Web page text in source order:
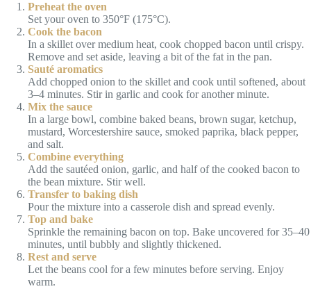
Preheat the oven
Set your oven to 350°F (175°C).
Cook the bacon
In a skillet over medium heat, cook chopped bacon until crispy.
Remove and set aside, leaving a bit of the fat in the pan.
Sauté aromatics
Add chopped onion to the skillet and cook until softened, about
3–4 minutes. Stir in garlic and cook for another minute.
Mix the sauce
In a large bowl, combine baked beans, brown sugar, ketchup,
mustard, Worcestershire sauce, smoked paprika, black pepper,
and salt.
Combine everything
Add the sautéed onion, garlic, and half of the cooked bacon to
the bean mixture. Stir well.
Transfer to baking dish
Pour the mixture into a casserole dish and spread evenly.
Top and bake
Sprinkle the remaining bacon on top. Bake uncovered for 35–40
minutes, until bubbly and slightly thickened.
Rest and serve
Let the beans cool for a few minutes before serving. Enjoy
warm.